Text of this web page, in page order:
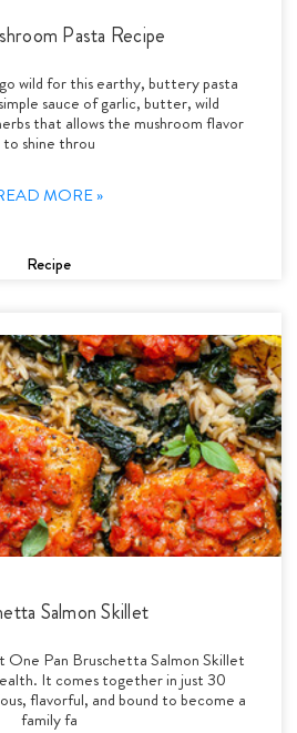
Pasta Recipe
wild for this earthy, buttery pasta
sauce of garlic, butter, wild
that allows the mushroom flavor
to shine throu
MORE »
Recipe
Salmon Skillet
One Pan Bruschetta Salmon Skillet
It comes together in just 30
flavorful, and bound to become a
family fa